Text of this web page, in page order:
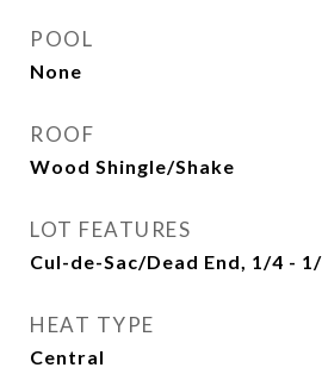
POOL
None
ROOF
Wood Shingle/Shake
LOT FEATURES
Cul-de-Sac/Dead End, 1/4 -
HEAT TYPE
Central